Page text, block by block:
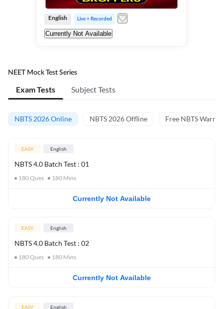
English Live + Recorded
Currently Not Available
NEET Mock Test Series
Exam Tests Subject Tests
NBTS 2026 Online NBTS 2026 Offline Free NBTS Warm-
EASY English
NBTS 4.0 Batch Test : 01
180Ques 180 Mins
Currently Not Available
EASY English
NBTS 4.0 Batch Test : 02
180Ques 180 Mins
Currently Not Available
EASY English